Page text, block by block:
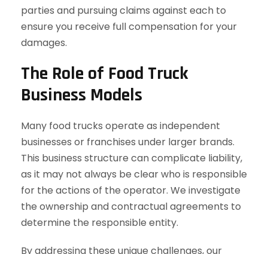
parties and pursuing claims against each to
ensure you receive full compensation for your
damages.
The Role of Food Truck
Business Models
Many food trucks operate as independent
businesses or franchises under larger brands.
This business structure can complicate liability,
as it may not always be clear who is responsible
for the actions of the operator. We investigate
the ownership and contractual agreements to
determine the responsible entity.
By addressing these unique challenges, our